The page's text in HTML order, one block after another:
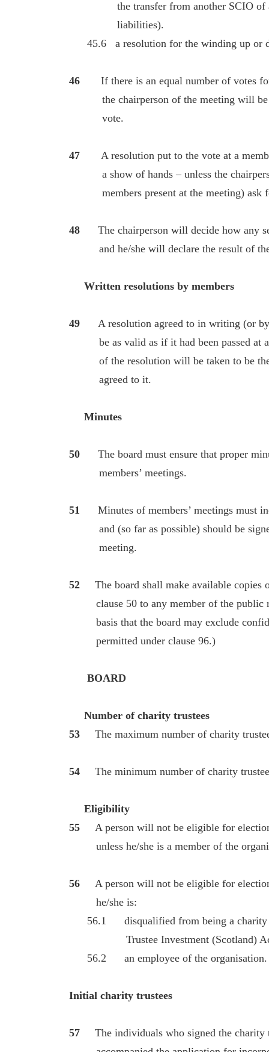
the transfer from another SCIO of all
liabilities).
45.6 a resolution for the winding up or
46 If there is an equal number of votes
the chairperson of the meeting will be
vote.
47 A resolution put to the vote at a
a show of hands – unless the
members present at the meeting) ask
48 The chairperson will decide how any
and he/she will declare the result of the
Written resolutions by members
49 A resolution agreed to in writing (or
be as valid as if it had been passed at a
of the resolution will be taken to be the
agreed to it.
Minutes
50 The board must ensure that proper
members’ meetings.
51 Minutes of members’ meetings must
and (so far as possible) should be
meeting.
52 The board shall make available copies
clause 50 to any member of the public
basis that the board may exclude
permitted under clause 96.)
BOARD
Number of charity trustees
53 The maximum number of charity
54 The minimum number of charity
Eligibility
55 A person will not be eligible for
unless he/she is a member of the
56 A person will not be eligible for
he/she is:
56.1 disqualified from being a charity
Trustee Investment (Scotland) Act
56.2 an employee of the organisation.
Initial charity trustees
57
The individuals who signed the